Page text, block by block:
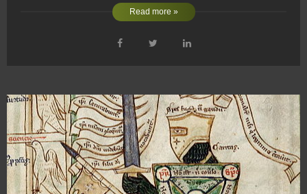
Read more »